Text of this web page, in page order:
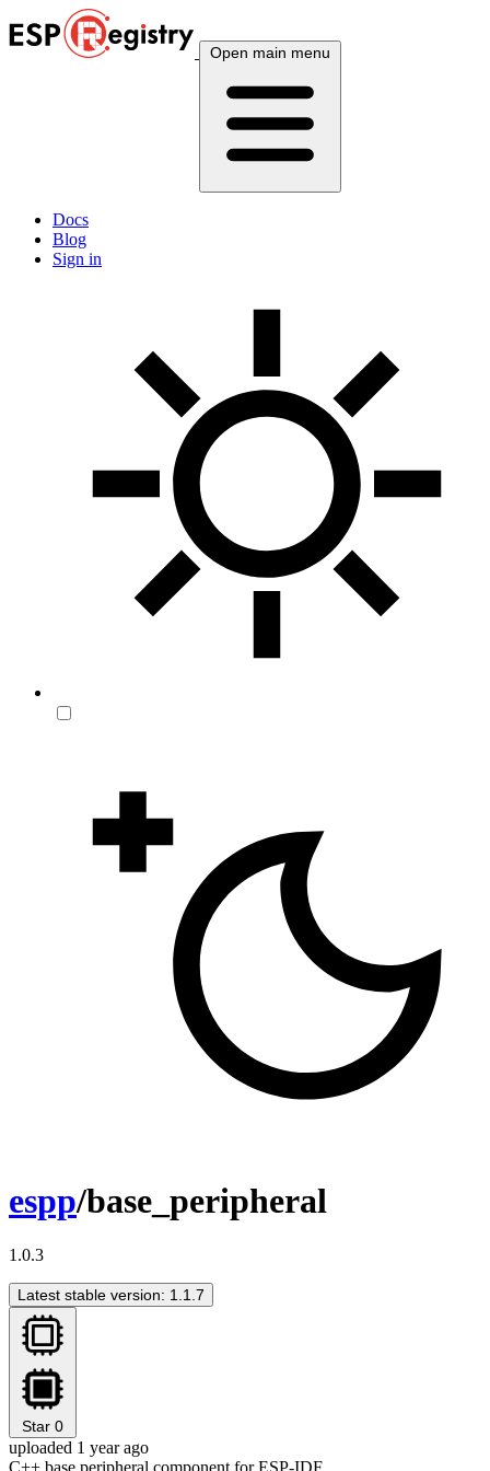
Open main menu
Docs
Blog
Sign in
espp/base_peripheral
1.0.3
Latest stable version: 1.1.7
Star 0
uploaded 1 year ago
C++ base peripheral component for ESP-IDF